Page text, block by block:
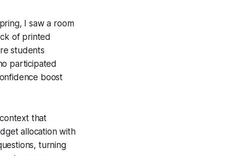
I saw a room
of printed
students
participated
boost
that
allocation with
turning